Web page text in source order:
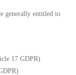
generally entitled to
17 GDPR)